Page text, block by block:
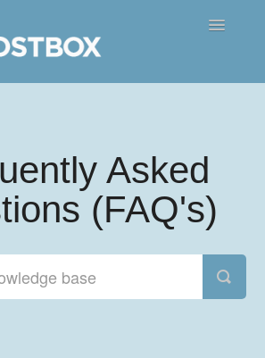
Toggle
Asked
(FAQ's)